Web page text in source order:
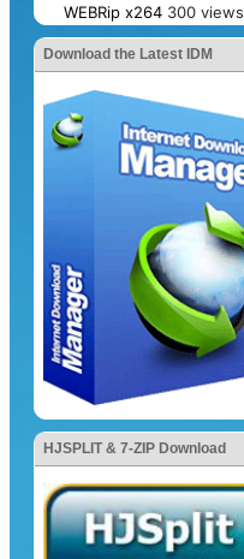
WEBRip x264 300 views
Download the Latest IDM
HJSPLIT & 7-ZIP Download